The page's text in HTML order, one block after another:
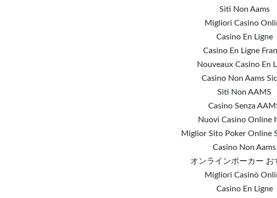
Siti Non Aams
Migliori Casino
Casino En Ligne
Casino En Ligne
Nouveaux Casino En
Casino Non Aams
Siti Non AAMS
Casino Senza
Nuovi Casino Online
Miglior Sito Poker Online
Casino Non Aams
オンラインポーカー お
Migliori Casinò
Casino En Ligne